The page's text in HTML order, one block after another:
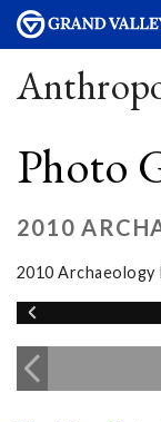
Photo
2010
2010 Archaeology